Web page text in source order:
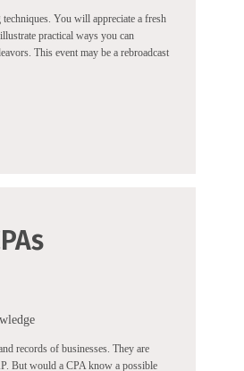
You will appreciate a fresh
practical ways you can
This event may be a rebroadcast
records of businesses. They are
But would a CPA know a possible